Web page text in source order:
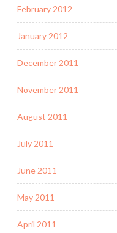
February 2012
January 2012
December 2011
November 2011
August 2011
July 2011
June 2011
May 2011
April 2011